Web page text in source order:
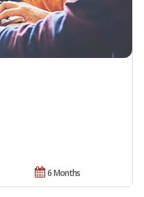
6 Months